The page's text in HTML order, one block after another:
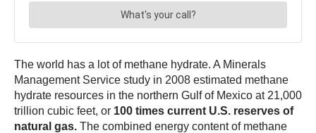
The world has a lot of methane hydrate. A Minerals
Management Service study in 2008 estimated methane
hydrate resources in the northern Gulf of Mexico at 21,000
trillion cubic feet, or 100 times current U.S. reserves of
natural gas. The combined energy content of methane